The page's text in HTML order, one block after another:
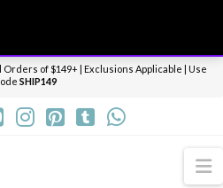
overnight or internationally? Send us
Orders of $149+ | Exclusions Applicable | Use
SHIP149